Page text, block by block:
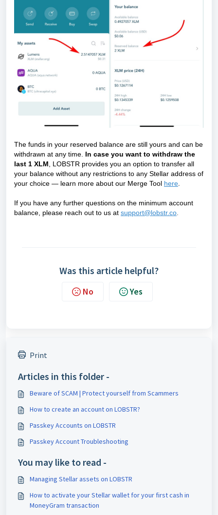
The funds in your reserved balance are still yours and can be
withdrawn at any time. In case you want to withdraw the
last 1 XLM , LOBSTR provides you an option to transfer all
your balance without any restrictions to any Stellar address of
your choice — learn more about our Merge Tool here.
If you have any further questions on the minimum account
balance, please reach out to us at support@lobstr.co
Was this article helpful?
No Yes
Print
Articles in this folder -
Beware of SCAM | Protect yourself from Scammers
How to create an account on LOBSTR?
Passkey Accounts on LOBSTR
Passkey Account Troubleshooting
You may like to read -
Managing Stellar assets on LOBSTR
How to activate your Stellar wallet for your first cash in
MoneyGram transaction